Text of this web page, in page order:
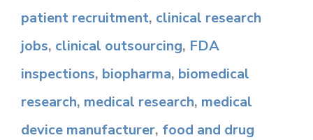
patient recruitment, clinical research
jobs, clinical outsourcing, FDA
inspections, biopharma, biomedical
research, medical research, medical
device manufacturer, food and drug